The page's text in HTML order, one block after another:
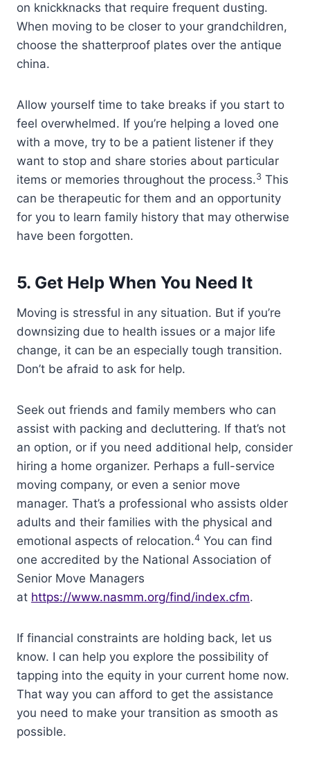
on knickknacks that require frequent dusting.
When moving to be closer to your grandchildren,
choose the shatterproof plates over the antique
china.
Allow yourself time to take breaks if you start to
feel overwhelmed. If you’re helping a loved one
with a move, try to be a patient listener if they
want to stop and share stories about particular
items or memories throughout the process.3 This
can be therapeutic for them and an opportunity
for you to learn family history that may otherwise
have been forgotten.
5. Get Help When You Need It
Moving is stressful in any situation. But if you’re
downsizing due to health issues or a major life
change, it can be an especially tough transition.
Don’t be afraid to ask for help.
Seek out friends and family members who can
assist with packing and decluttering. If that’s not
an option, or if you need additional help, consider
hiring a home organizer. Perhaps a full-service
moving company, or even a senior move
manager. That’s a professional who assists older
adults and their families with the physical and
emotional aspects of relocation.4 You can find
one accredited by the National Association of
Senior Move Managers
at https://www.nasmm.org/find/index.cfm.
If financial constraints are holding back, let us
know. I can help you explore the possibility of
tapping into the equity in your current home now.
That way you can afford to get the assistance
you need to make your transition as smooth as
possible.